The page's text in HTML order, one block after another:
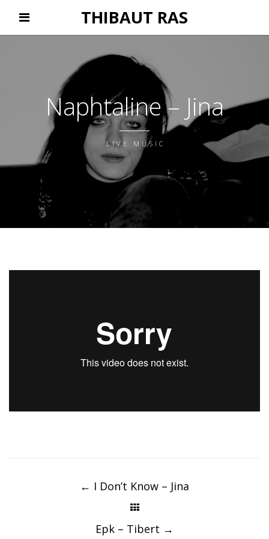
THIBAUT RAS
Naphtaline – Jina
LIVE MUSIC
navigation← I Don’t Know – Jina
Epk – Tibert →